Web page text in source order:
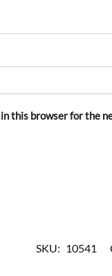
this browser for the
SKU: 10541